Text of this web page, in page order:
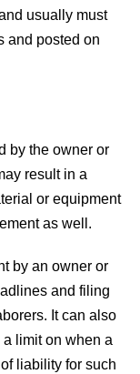
usually must
and posted on
by the owner or
result in a
or equipment
as well.
by an owner or
and filing
It can also
limit on when a
liability for such